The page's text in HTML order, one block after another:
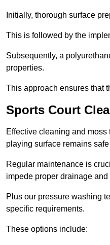
Initially, thorough surface
This is followed by the
Subsequently, a
properties.
This approach ensures that
Sports Court
Effective cleaning and
playing surface remains
Regular maintenance is
impede proper drainage
Plus our pressure washing
specific requirements.
These options include: